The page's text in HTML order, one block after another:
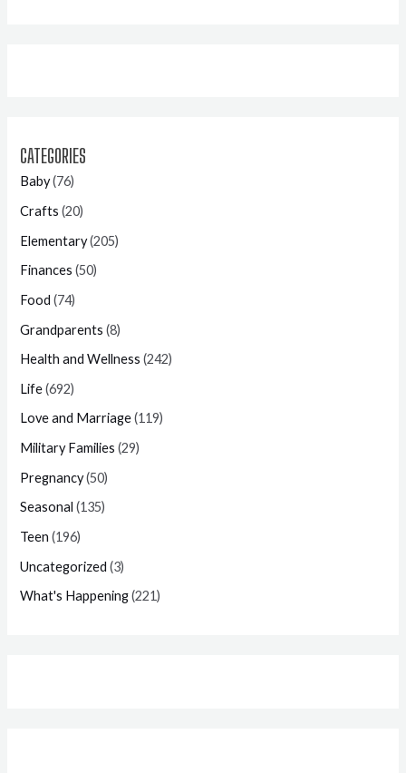
CATEGORIES
Baby(76)
Crafts (20)
Elementary(205)
Finances (50)
Food (74)
Grandparents (8)
Health and Wellness (242)
Life(692)
Love and Marriage(119)
Military Families (29)
Pregnancy(50)
Seasonal (135)
Teen (196)
Uncategorized (3)
What's Happening(221)